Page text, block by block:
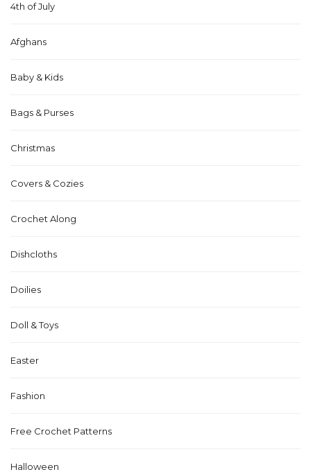
4th of July
Afghans
Baby & Kids
Bags & Purses
Christmas
Covers & Cozies
Crochet Along
Dishcloths
Doilies
Doll & Toys
Easter
Fashion
Free Crochet Patterns
Halloween